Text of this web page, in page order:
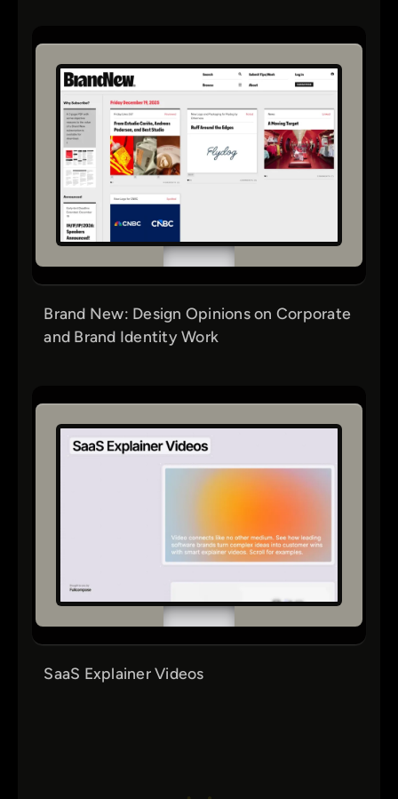
Brand New: Design Opinions on Corporate
and Brand Identity Work
SaaS Explainer Videos